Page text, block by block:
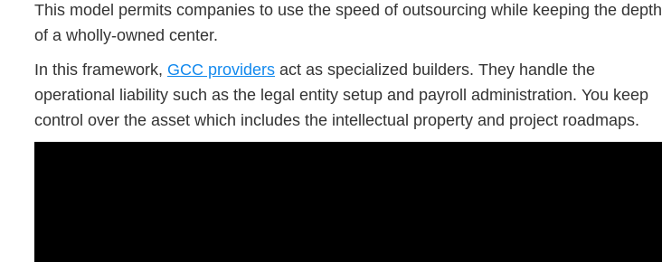
This model permits companies to use the speed of outsourcing while keeping the depth
of a wholly-owned center.
In this framework, GCC providers act as specialized builders. They handle the
operational liability such as the legal entity setup and payroll administration. You keep
control over the asset which includes the intellectual property and project roadmaps.